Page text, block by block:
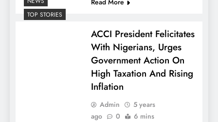
Read More
TOP STORIES
ACCI President Felicitates
With Nigerians, Urges
Government Action On
High Taxation And Rising
Inflation
Admin
5 years
ago
0 6 mins